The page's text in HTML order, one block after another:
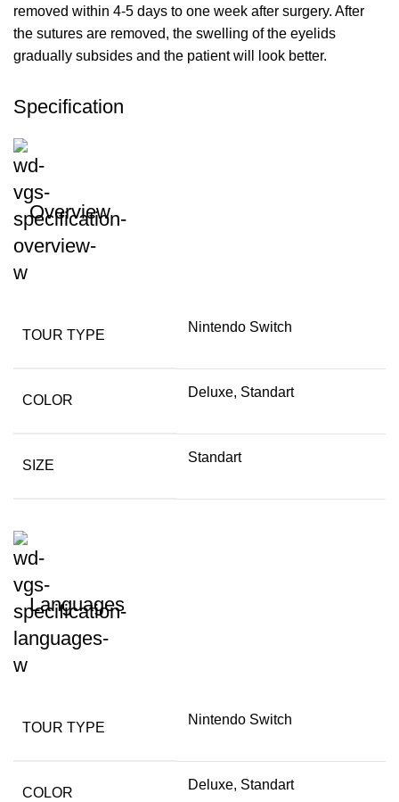
removed within 4-5 days to one week after surgery. After
the sutures are removed, the swelling of the eyelids
gradually subsides and the patient will look better.
Specification
Overview
TOUR TYPE
Nintendo Switch
COLOR
Deluxe, Standart
SIZE
Standart
Languages
TOUR TYPE
Nintendo Switch
COLOR
Deluxe, Standart